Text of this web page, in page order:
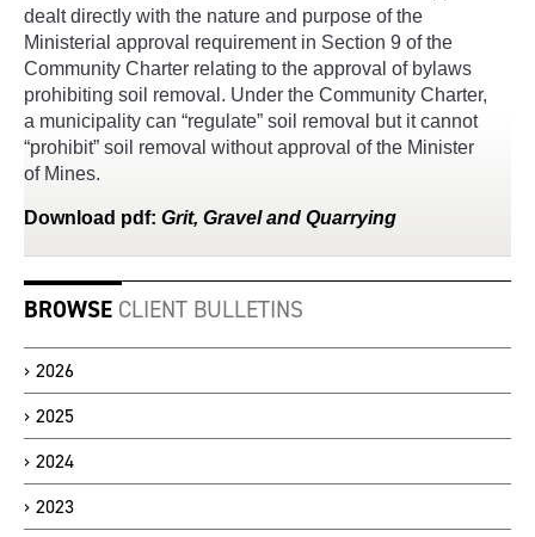
dealt directly with the nature and purpose of the
Ministerial approval requirement in Section 9 of the
Community Charter relating to the approval of bylaws
prohibiting soil removal. Under the Community Charter,
a municipality can “regulate” soil removal but it cannot
“prohibit” soil removal without approval of the Minister
of Mines.
Download pdf: Grit, Gravel and Quarrying
BROWSE CLIENT BULLETINS
2026
2025
2024
2023